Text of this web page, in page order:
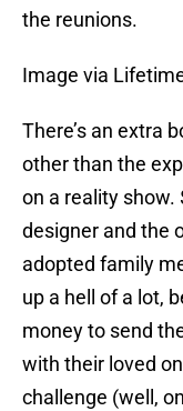
the reunions.
Image via
There’s an extra
other than the
on a reality show.
designer and the
adopted family
up a hell of a lot,
money to send
with their loved
challenge (well,